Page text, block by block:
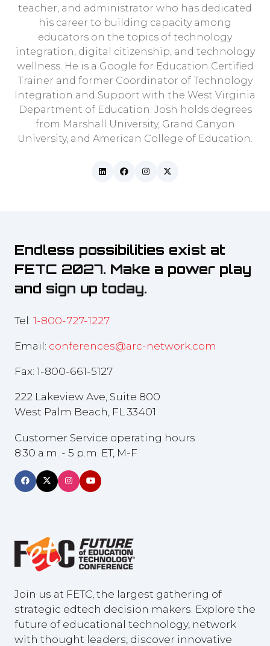
teacher, and administrator who has dedicated
his career to building capacity among
educators on the topics of technology
integration, digital citizenship, and technology
wellness. He is a Google for Education Certified
Trainer and former Coordinator of Technology
Integration and Support with the West Virginia
Department of Education. Josh holds degrees
from Marshall University, Grand Canyon
University, and American College of Education.
Endless possibilities exist at
FETC 2027. Make a power play
and sign up today.
Tel: 1-800-727-1227
Email: conferences@arc-network.com
Fax: 1-800-661-5127
222 Lakeview Ave, Suite 800
West Palm Beach, FL 33401
Customer Service operating hours
8:30 a.m. - 5 p.m. ET, M-F
Join us at FETC, the largest gathering of
strategic edtech decision makers. Explore the
future of educational technology, network
with thought leaders, discover innovative